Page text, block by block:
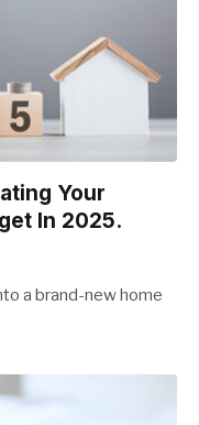
Your
In 2025.
a brand-new home